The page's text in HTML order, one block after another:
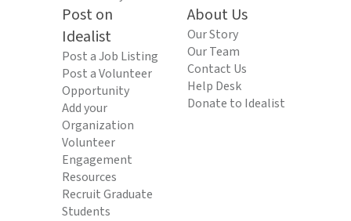
Post on
Idealist
Post a Job Listing
Post a Volunteer
Opportunity
Add your
Organization
Volunteer
Engagement
Resources
Recruit Graduate
Students
About Us
Our Story
Our Team
Contact Us
Help Desk
Donate to Idealist